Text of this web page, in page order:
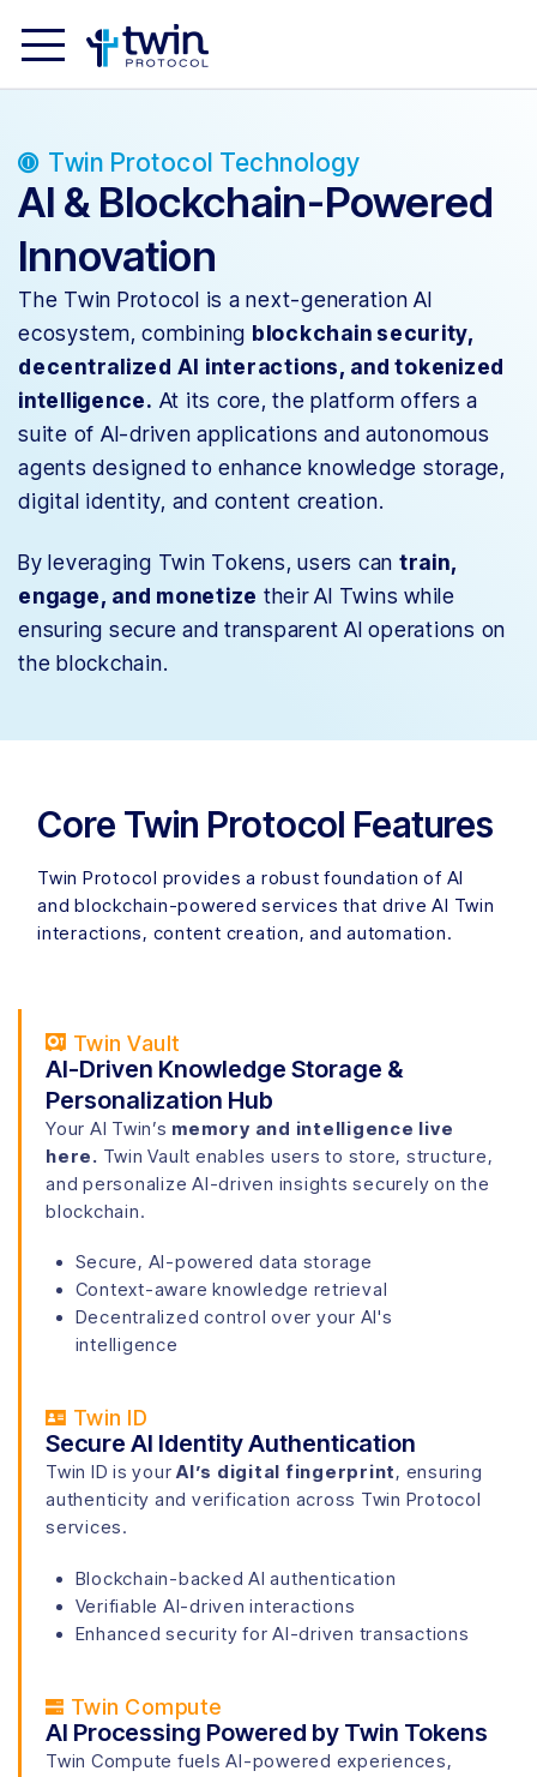
Twin Protocol Technology
AI & Blockchain-Powered
Innovation
The Twin Protocol is a next-generation AI
ecosystem, combining blockchain security,
decentralized AI interactions, and tokenized
intelligence. At its core, the platform offers a
suite of AI-driven applications and autonomous
agents designed to enhance knowledge storage,
digital identity, and content creation.
By leveraging Twin Tokens, users can train,
engage, and monetize their AI Twins while
ensuring secure and transparent AI operations on
the blockchain.
Core Twin Protocol Features
Twin Protocol provides a robust foundation of AI
and blockchain-powered services that drive AI Twin
interactions, content creation, and automation.
Twin Vault
AI-Driven Knowledge Storage &
Personalization Hub
Your AI Twin’s memory and intelligence live
here. Twin Vault enables users to store, structure,
and personalize AI-driven insights securely on the
blockchain.
Secure, AI-powered data storage
Context-aware knowledge retrieval
Decentralized control over your AI's
intelligence
Twin ID
Secure AI Identity Authentication
Twin ID is yourAI’s digital fingerprint, ensuring
authenticity and verification across Twin Protocol
services.
Blockchain-backed AI authentication
Verifiable AI-driven interactions
Enhanced security for AI-driven transactions
Twin Compute
AI Processing Powered by Twin Tokens
Twin Compute fuels AI-powered experiences,